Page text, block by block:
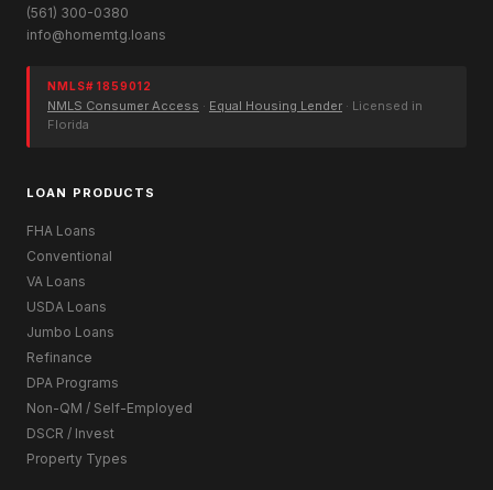
(561) 300-0380
info@homemtg.loans
NMLS# 1859012
NMLS Consumer Access · Equal Housing Lender · Licensed in
Florida
LOAN PRODUCTS
FHA Loans
Conventional
VA Loans
USDA Loans
Jumbo Loans
Refinance
DPA Programs
Non-QM / Self-Employed
DSCR / Invest
Property Types